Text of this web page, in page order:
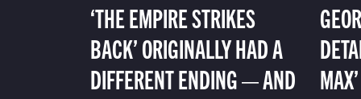
‘THE EMPIRE STRIKES
BACK’ ORIGINALLY HAD A
DIFFERENT ENDING — AND